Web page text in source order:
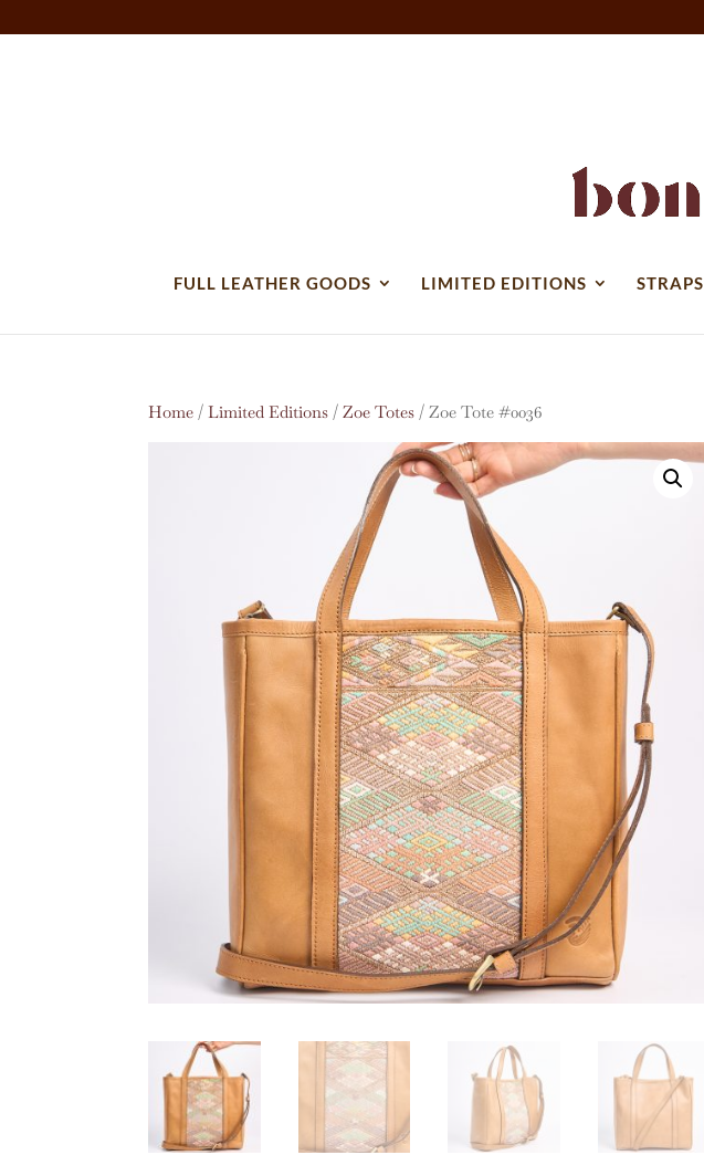
FULL LEATHER GOODS LIMITED EDITIONS STRAPS
Home /Limited Editions /Zoe Totes / Zoe Tote #0036